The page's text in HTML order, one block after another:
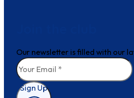
Our newsletter is filled with our
Sign Up